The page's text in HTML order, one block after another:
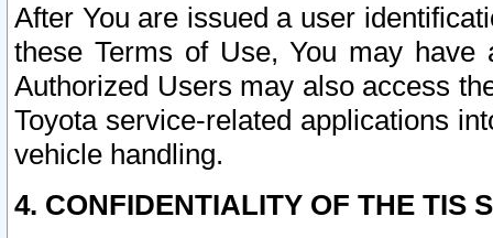
After You are issued a user
these Terms of Use, You may
Authorized Users may also access
Toyota service-related applications
vehicle handling.
4. CONFIDENTIALITY OF THE TIS